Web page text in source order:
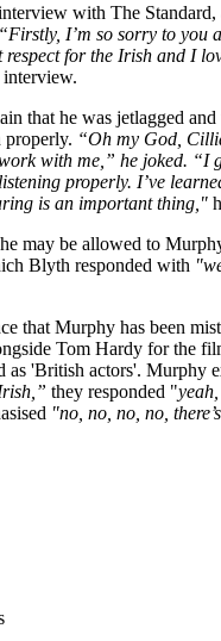
with The Standard,
I’m so sorry to you
respect for the Irish and I
interview.
that he was jetlagged and
properly. “Oh my God,
with me,” he joked. “I
properly. I’ve
is an important thing,"
may be allowed to
Blyth responded with
that Murphy has been
Tom Hardy for the
as 'British actors'. Murphy
they responded "
"no, no, no, no,